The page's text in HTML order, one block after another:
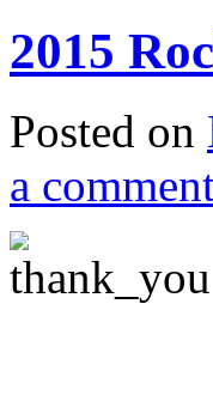
2015
Posted on
a